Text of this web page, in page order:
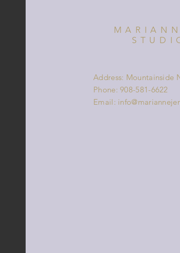
Address: Mountainside
Phone: 908-581-6622
Email: